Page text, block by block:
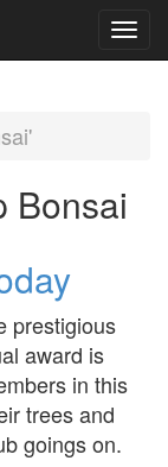
Bonsai
prestigious
award is
in this
trees and
goings on.